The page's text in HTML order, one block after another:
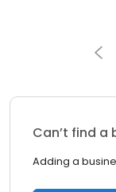
Can’t find a
Adding a